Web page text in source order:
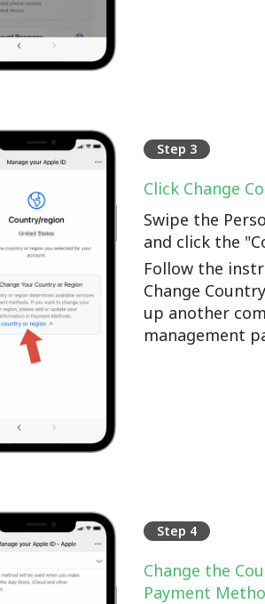
Step 3
Click Change
Swipe the
and click the
Follow the
Change
up another
management
Step 4
Change the
Payment